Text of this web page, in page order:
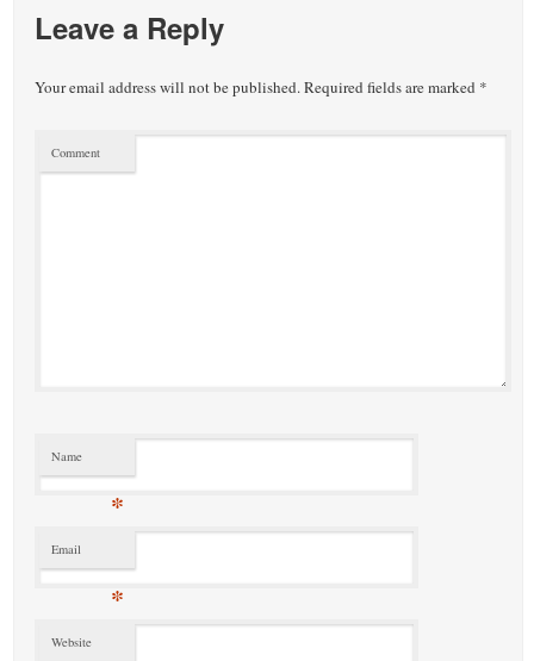
Leave a Reply
Your email address will not be published.Required fields are marked *
Comment
Name
*
Email
*
Website